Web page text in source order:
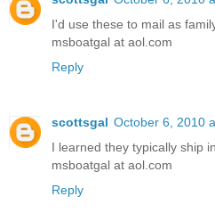
I'd use these to mail as
msboatgal at aol.com
Reply
scottsgal October 6, 2010
I learned they typically ship
msboatgal at aol.com
Reply